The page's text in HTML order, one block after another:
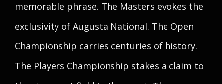
memorable phrase. The Masters evokes the
exclusivity of Augusta National. The Open
Championship carries centuries of history.
The Players Championship stakes a claim to